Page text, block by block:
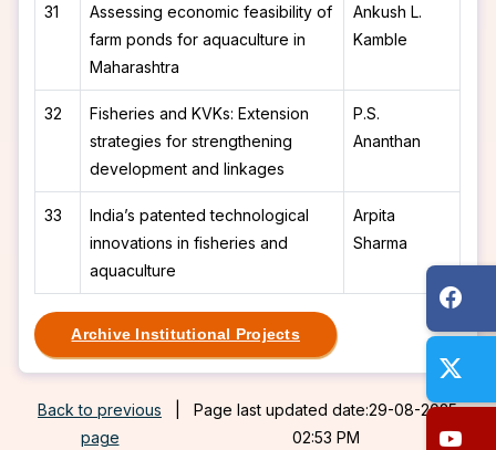
31
Assessing economic feasibility of
farm ponds for aquaculture in
Maharashtra
Ankush L.
Kamble
32
Fisheries and KVKs: Extension
strategies for strengthening
development and linkages
P.S.
Ananthan
33
India’s patented technological
innovations in fisheries and
aquaculture
Arpita
Sharma
Archive Institutional Projects
Back to previous
page
Page last updated date:29-08-2025
02:53 PM